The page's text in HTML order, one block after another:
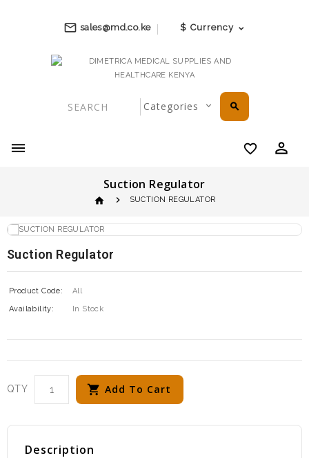
mail_outline sales@md.co.ke $ Currency
search
favorite_border perm_identity
Suction Regulator
home SUCTION REGULATOR
Suction Regulator
Product Code:
All
Availability:
In Stock
QTY Add To Cart
Description